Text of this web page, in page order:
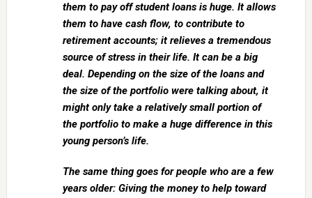
them to pay off student loans is huge. It allows
them to have cash flow, to contribute to
retirement accounts; it relieves a tremendous
source of stress in their life. It can be a big
deal. Depending on the size of the loans and
the size of the portfolio were talking about, it
might only take a relatively small portion of
the portfolio to make a huge difference in this
young person’s life.
The same thing goes for people who are a few
years older: Giving the money to help toward